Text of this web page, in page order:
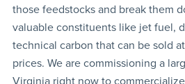
those feedstocks and break them
valuable constituents like jet fuel,
technical carbon that can be sold
prices. We are commissioning a